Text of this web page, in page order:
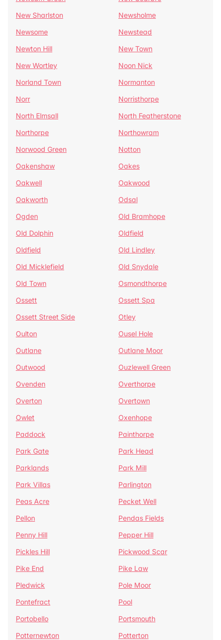
New Sharlston
Newsholme
Newsome
Newstead
Newton Hill
New Town
New Wortley
Noon Nick
Norland Town
Normanton
Norr
Norristhorpe
North Elmsall
North Featherstone
Northorpe
Northowram
Norwood Green
Notton
Oakenshaw
Oakes
Oakwell
Oakwood
Oakworth
Odsal
Ogden
Old Bramhope
Old Dolphin
Oldfield
Oldfield
Old Lindley
Old Micklefield
Old Snydale
Old Town
Osmondthorpe
Ossett
Ossett Spa
Ossett Street Side
Otley
Oulton
Ousel Hole
Outlane
Outlane Moor
Outwood
Ouzlewell Green
Ovenden
Overthorpe
Overton
Overtown
Owlet
Oxenhope
Paddock
Painthorpe
Park Gate
Park Head
Parklands
Park Mill
Park Villas
Parlington
Peas Acre
Pecket Well
Pellon
Pendas Fields
Penny Hill
Pepper Hill
Pickles Hill
Pickwood Scar
Pike End
Pike Law
Pledwick
Pole Moor
Pontefract
Pool
Portobello
Portsmouth
Potternewton
Potterton